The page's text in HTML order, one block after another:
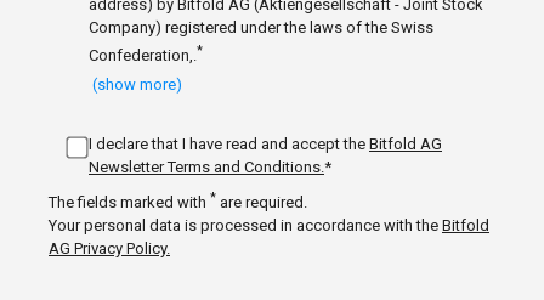
address) by Bitfold AG (Aktiengesellschaft - Joint Stock
Company) registered under the laws of the Swiss
Confederation,.*
(show more)
I declare that I have read and accept the Bitfold AG
Newsletter Terms and Conditions.*
The fields marked with * are required.
Your personal data is processed in accordance with the Bitfold
AG Privacy Policy.